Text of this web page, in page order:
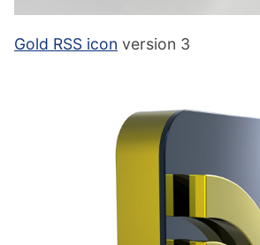
Gold RSS icon version 3